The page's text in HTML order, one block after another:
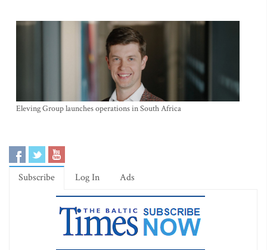
Eleving Group launches operations in South Africa
Subscribe Log In Ads